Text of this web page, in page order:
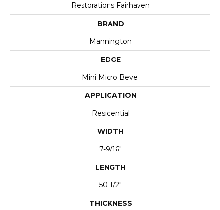
Restorations Fairhaven
BRAND
Mannington
EDGE
Mini Micro Bevel
APPLICATION
Residential
WIDTH
7-9/16"
LENGTH
50-1/2"
THICKNESS